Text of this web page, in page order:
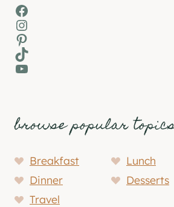
Facebook
Instagram
Pinterest
TikTok
YouTube
browse popular
Breakfast
Lunch
Dinner
Desserts
Travel